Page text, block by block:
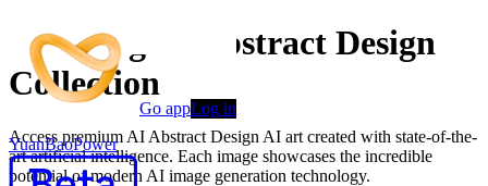
YuanBaoPower
Go appLog in
Stunning AI Abstract Design
Collection
Access premium AI Abstract Design AI art created with state-of-the-
art artificial intelligence. Each image showcases the incredible
potential of modern AI image generation technology.